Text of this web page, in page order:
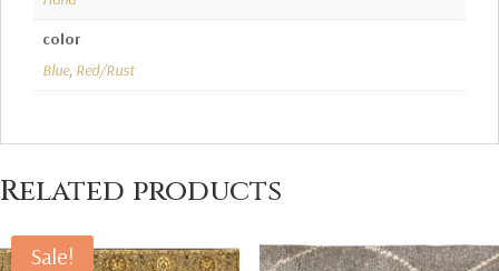
color
Blue, Red/Rust
Related products
Sale!